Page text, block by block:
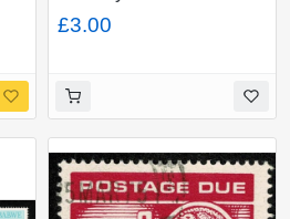
Christmas 32Kr
booklet. SG SB85.
£3.00